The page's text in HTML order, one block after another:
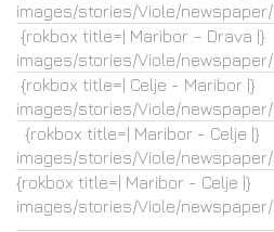
images/stories/Viole/
{rokbox title=| Maribor – Drava |}
images/stories/Viole/
{rokbox title=| Celje - Maribor |}
images/stories/Viole/
{rokbox title=| Maribor - Celje |}
images/stories/Viole/
{rokbox title=| Maribor - Celje |}
images/stories/Viole/